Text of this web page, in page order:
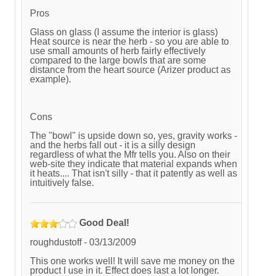
Pros
Glass on glass (I assume the interior is glass)
Heat source is near the herb - so you are able to
use small amounts of herb fairly effectively
compared to the large bowls that are some
distance from the heart source (Arizer product as
example).
Cons
The "bowl" is upside down so, yes, gravity works -
and the herbs fall out - it is a silly design
regardless of what the Mfr tells you. Also on their
web-site they indicate that material expands when
it heats.... That isn't silly - that it patently as well as
intuitively false.
Good Deal!
roughdustoff- 03/13/2009
This one works well! It will save me money on the
product I use in it. Effect does last a lot longer.